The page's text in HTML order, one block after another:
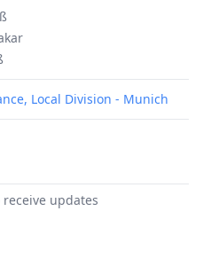
Local Division - Munich
updates